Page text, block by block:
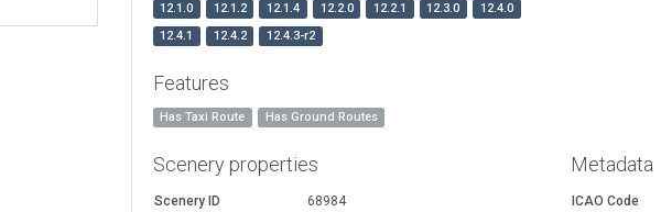
12.1.0
12.1.2 12.1.4 12.2.0 12.2.1 12.3.0
12.4.0
12.4.1
12.4.2 12.4.3-r2
Features
Has Taxi Route Has Ground Routes
Scenery properties
Scenery ID
68984
Metadata
ICAO Code